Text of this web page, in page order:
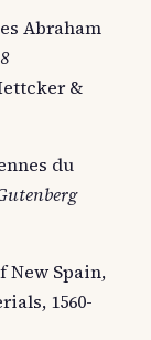
Abraham
&
du
New Spain,
1560-